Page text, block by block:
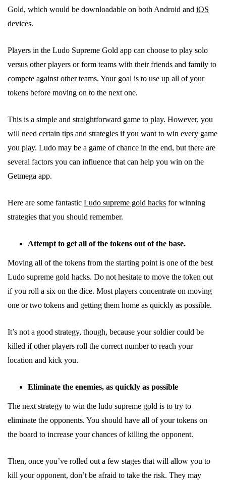
Gold, which would be downloadable on both Android and iOS
devices.
Players in the Ludo Supreme Gold app can choose to play solo
versus other players or form teams with their friends and family to
compete against other teams. Your goal is to use up all of your
tokens before moving on to the next one.
This is a simple and straightforward game to play. However, you
will need certain tips and strategies if you want to win every game
you play. Ludo may be a game of chance in the end, but there are
several factors you can influence that can help you win on the
Getmega app.
Here are some fantastic Ludo supreme gold hacks for winning
strategies that you should remember.
Attempt to get all of the tokens out of the base.
Moving all of the tokens from the starting point is one of the best
Ludo supreme gold hacks. Do not hesitate to move the token out
if you roll a six on the dice. Most players concentrate on moving
one or two tokens and getting them home as quickly as possible.
It’s not a good strategy, though, because your soldier could be
killed if other players roll the correct number to reach your
location and kick you.
Eliminate the enemies, as quickly as possible
The next strategy to win the ludo supreme gold is to try to
eliminate the opponents. You should have all of your tokens on
the board to increase your chances of killing the opponent.
Then, once you’ve rolled out a few stages that will allow you to
kill your opponent, don’t be afraid to take the risk. They may